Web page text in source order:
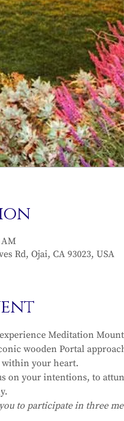
AM
Rd, Ojai, CA 93023, USA
Meditation
wooden Portal
within your heart.
on your intentions, to
to participate in three